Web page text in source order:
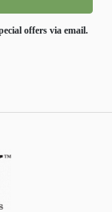
offers via email.